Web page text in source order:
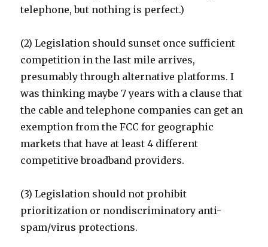
telephone, but nothing is perfect.)
(2) Legislation should sunset once sufficient
competition in the last mile arrives,
presumably through alternative platforms. I
was thinking maybe 7 years with a clause that
the cable and telephone companies can get an
exemption from the FCC for geographic
markets that have at least 4 different
competitive broadband providers.
(3) Legislation should not prohibit
prioritization or nondiscriminatory anti-
spam/virus protections.